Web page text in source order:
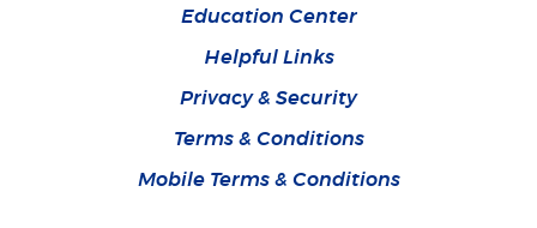
Education Center
Helpful Links
Privacy & Security
Terms & Conditions
Mobile Terms & Conditions